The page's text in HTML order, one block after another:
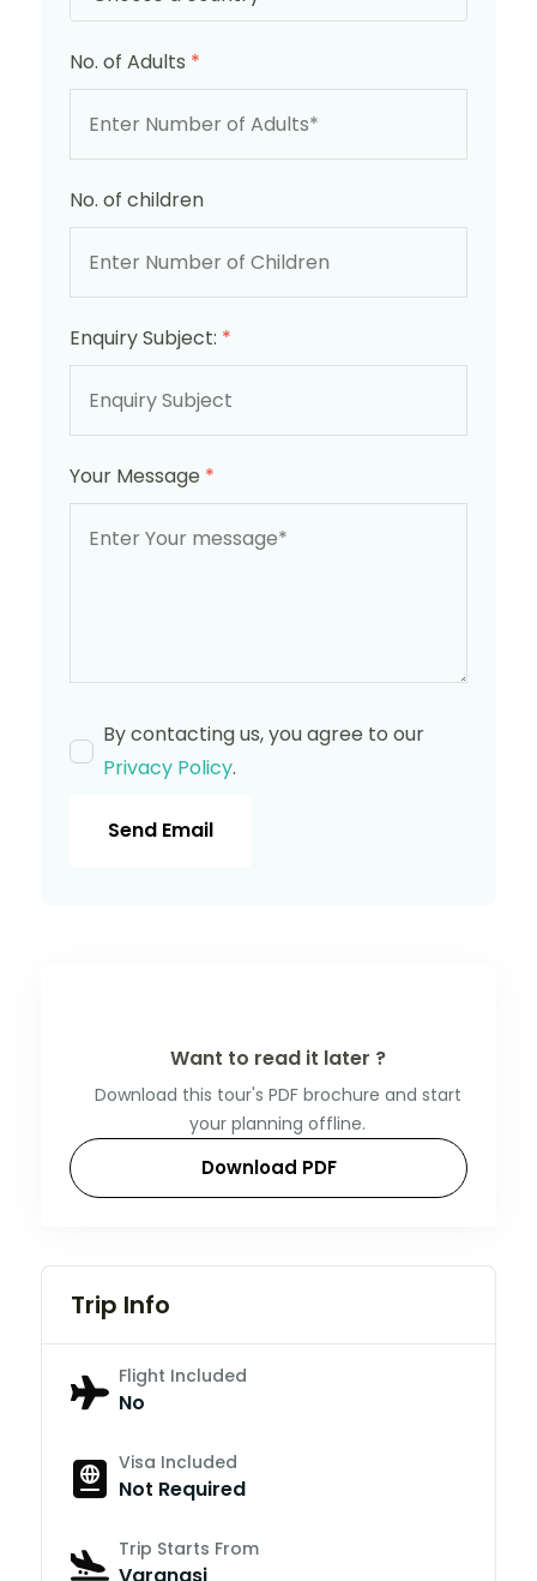
No. of Adults *
No. of children
Enquiry Subject: *
Your Message *
By contacting us, you agree to our
Privacy Policy.
Send Email
Want to read it later ?
Download this tour's PDF brochure and start
your planning offline.
Download PDF
Trip Info
Flight Included
No
Visa Included
Not Required
Trip Starts From
Varanasi